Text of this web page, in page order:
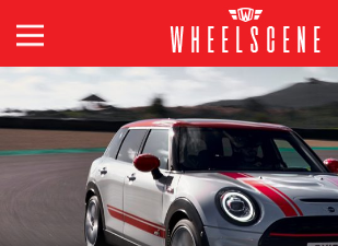
content